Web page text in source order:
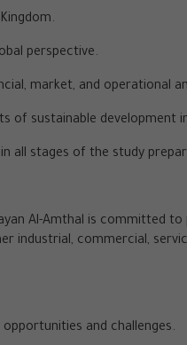
perspective.
market, and operational
of sustainable development
all stages of the study
Al-Amthal is committed
industrial, commercial,
and challenges.